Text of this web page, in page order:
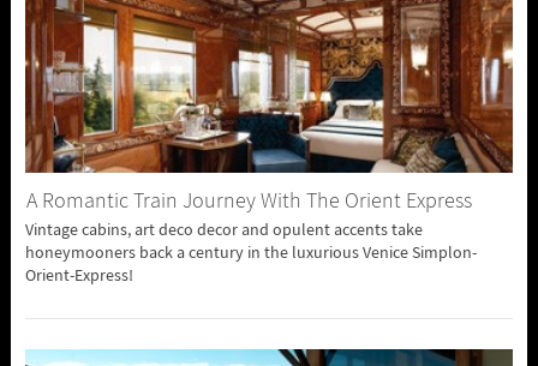
A Romantic Train Journey With The Orient Express
Vintage cabins, art deco decor and opulent accents take
honeymooners back a century in the luxurious Venice Simplon-
Orient-Express!